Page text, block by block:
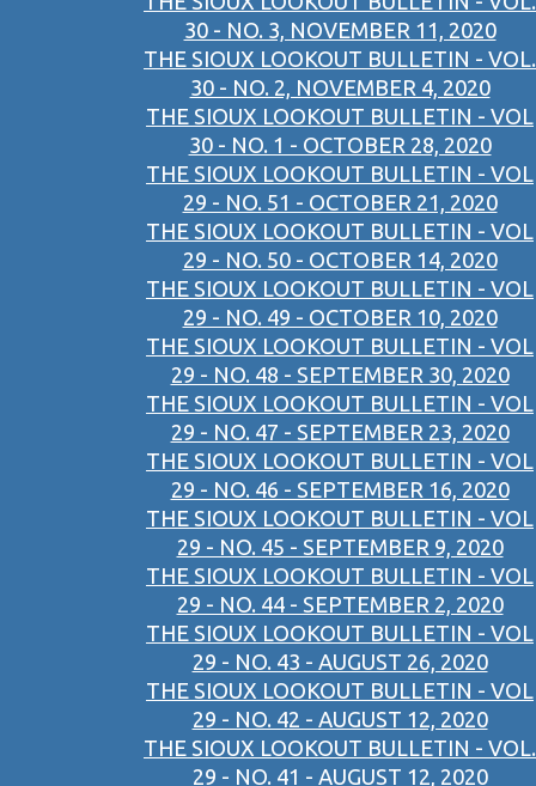
30 - NO. 3, NOVEMBER 11, 2020
THE SIOUX LOOKOUT BULLETIN - VOL.
30 - NO. 2, NOVEMBER 4, 2020
THE SIOUX LOOKOUT BULLETIN - VOL
30 - NO. 1 - OCTOBER 28, 2020
THE SIOUX LOOKOUT BULLETIN - VOL
29 - NO. 51 - OCTOBER 21, 2020
THE SIOUX LOOKOUT BULLETIN - VOL
29 - NO. 50 - OCTOBER 14, 2020
THE SIOUX LOOKOUT BULLETIN - VOL
29 - NO. 49 - OCTOBER 10, 2020
THE SIOUX LOOKOUT BULLETIN - VOL
29 - NO. 48 - SEPTEMBER 30, 2020
THE SIOUX LOOKOUT BULLETIN - VOL
29 - NO. 47 - SEPTEMBER 23, 2020
THE SIOUX LOOKOUT BULLETIN - VOL
29 - NO. 46 - SEPTEMBER 16, 2020
THE SIOUX LOOKOUT BULLETIN - VOL
29 - NO. 45 - SEPTEMBER 9, 2020
THE SIOUX LOOKOUT BULLETIN - VOL
29 - NO. 44 - SEPTEMBER 2, 2020
THE SIOUX LOOKOUT BULLETIN - VOL
29 - NO. 43 - AUGUST 26, 2020
THE SIOUX LOOKOUT BULLETIN - VOL
29 - NO. 42 - AUGUST 12, 2020
THE SIOUX LOOKOUT BULLETIN - VOL.
29 - NO. 41 - AUGUST 12, 2020